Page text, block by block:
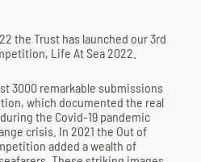
the Trust has launched our 3rd
Life At Sea 2022.
3000 remarkable submissions
which documented the real
the Covid-19 pandemic
crisis. In 2021 the Out of
added a wealth of